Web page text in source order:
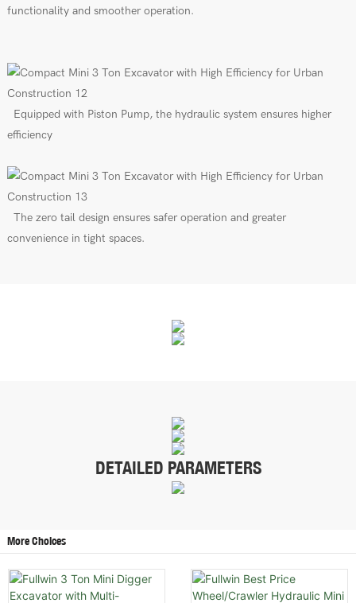
functionality and smoother operation.
Equipped with Piston Pump, the hydraulic system ensures higher
efficiency
The zero tail design ensures safer operation and greater
convenience in tight spaces.
DETAILED PARAMETERS
More Choices